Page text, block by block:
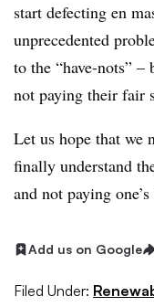
start defecting en
unprecedented
to the “have-nots” –
not paying their fair
Let us hope that we
finally understand
and not paying
Add us on Google
Filed Under: